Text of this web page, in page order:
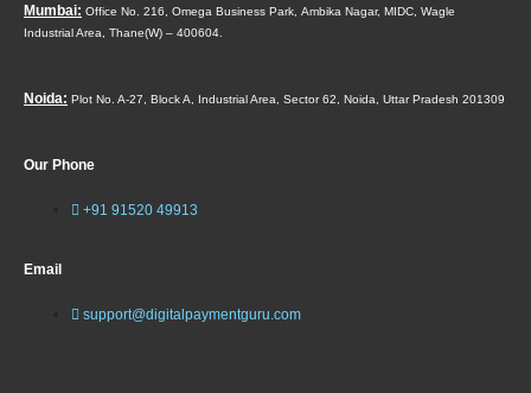
Mumbai: Office No. 216, Omega Business Park, Ambika Nagar, MIDC, Wagle
Industrial Area, Thane(W) – 400604.
Noida: Plot No. A-27, Block A, Industrial Area, Sector 62, Noida, Uttar Pradesh 201309
Our Phone
+91 91520 49913
Email
support@digitalpaymentguru.com